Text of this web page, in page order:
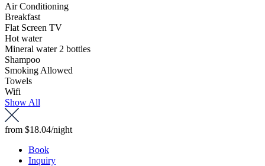
Air Conditioning
Breakfast
Flat Screen TV
Hot water
Mineral water 2 bottles
Shampoo
Smoking Allowed
Towels
Wifi
Show All
from $18.04/night
Book
Inquiry